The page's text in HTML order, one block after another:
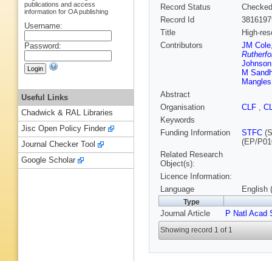
Record Status
Checked
Record Id
Title
High-
Contributors
JM Cole
Johnson
M
Mangles
Abstract
Organisation
CLF ,
Keywords
Funding Information
STFC
(EP/
Related Research
Object(s):
Licence Information:
Language
English
Type
Journal Article P Natl Acad
Showing record 1 of 1
publications and access
information for OA publishing
Username:
Password:
Useful Links
Chadwick & RAL Libraries
Jisc Open Policy Finder
Journal Checker Tool
Google Scholar